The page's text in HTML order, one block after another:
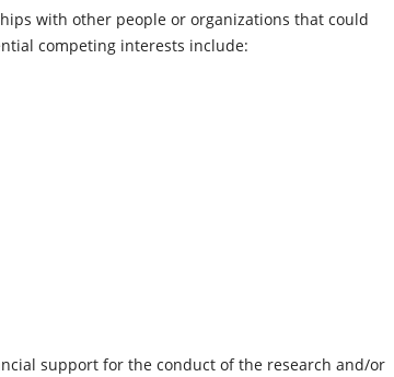
with other people or organizations that could
competing interests include:
support for the conduct of the research and/or